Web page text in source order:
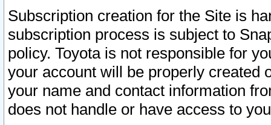
Subscription creation for the Site is
subscription process is subject to
policy. Toyota is not responsible for
your account will be properly created
your name and contact information
does not handle or have access to